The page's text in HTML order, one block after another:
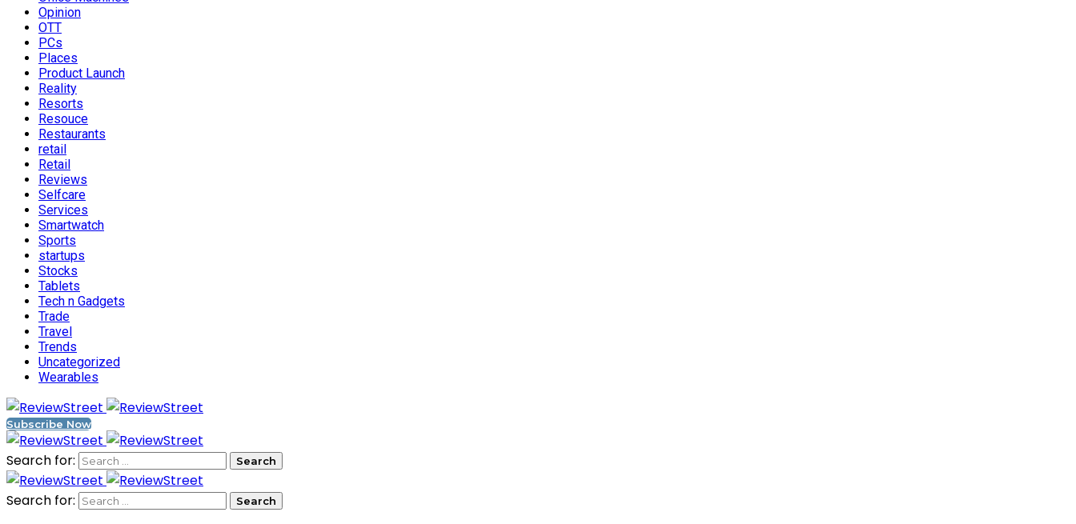
Opinion
OTT
PCs
Places
Product Launch
Reality
Resorts
Resouce
Restaurants
retail
Retail
Reviews
Selfcare
Services
Smartwatch
Sports
startups
Stocks
Tablets
Tech n Gadgets
Trade
Travel
Trends
Uncategorized
Wearables
Subscribe Now
Search for:
Search for: